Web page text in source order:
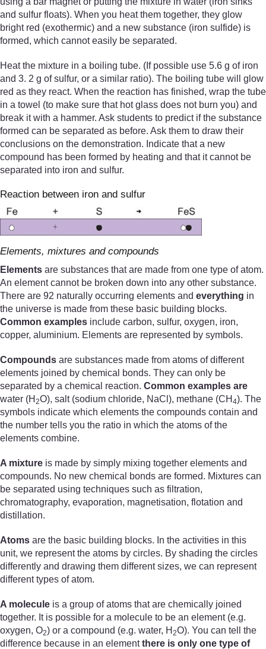
and sulfur floats). When you heat them together, they glow
bright red (exothermic) and a new substance (iron sulfide) is
formed, which cannot easily be separated.
Heat the mixture in a boiling tube. (If possible use 5.6 g of iron
and 3. 2 g of sulfur, or a similar ratio). The boiling tube will glow
red as they react. When the reaction has finished, wrap the tube
in a towel (to make sure that hot glass does not burn you) and
break it with a hammer. Ask students to predict if the substance
formed can be separated as before. Ask them to draw their
conclusions on the demonstration. Indicate that a new
compound has been formed by heating and that it cannot be
separated into iron and sulfur.
Reaction between iron and sulfur
Elements, mixtures and compounds
Elements are substances that are made from one type of atom.
An element cannot be broken down into any other substance.
There are 92 naturally occurring elements and everything in
the universe is made from these basic building blocks.
Common examples include carbon, sulfur, oxygen, iron,
copper, aluminium. Elements are represented by symbols.
Compounds are substances made from atoms of different
elements joined by chemical bonds. They can only be
separated by a chemical reaction. Common examples are
water (H 2O), salt (sodium chloride, NaCl), methane (CH 4). The
symbols indicate which elements the compounds contain and
the number tells you the ratio in which the atoms of the
elements combine.
A mixture is made by simply mixing together elements and
compounds. No new chemical bonds are formed. Mixtures can
be separated using techniques such as filtration,
chromatography, evaporation, magnetisation, flotation and
distillation.
Atoms are the basic building blocks. In the activities in this
unit, we represent the atoms by circles. By shading the circles
differently and drawing them different sizes, we can represent
different types of atom.
A molecule is a group of atoms that are chemically joined
together. It is possible for a molecule to be an element (e.g.
oxygen, O2) or a compound (e.g. water, H 2O). You can tell the
difference because in an elementthere is only one type of